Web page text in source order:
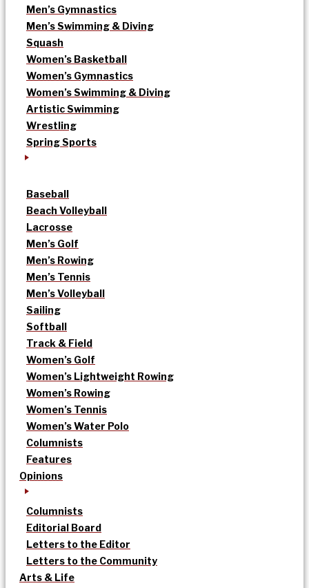
Men’s Gymnastics
Men’s Swimming & Diving
Squash
Women’s Basketball
Women’s Gymnastics
Women’s Swimming & Diving
Artistic Swimming
Wrestling
Spring Sports
Baseball
Beach Volleyball
Lacrosse
Men’s Golf
Men’s Rowing
Men’s Tennis
Men’s Volleyball
Sailing
Softball
Track & Field
Women’s Golf
Women’s Lightweight Rowing
Women’s Rowing
Women’s Tennis
Women’s Water Polo
Columnists
Features
Opinions
Columnists
Editorial Board
Letters to the Editor
Letters to the Community
Arts & Life